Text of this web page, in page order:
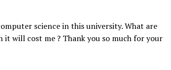
science in this university. What are
will cost me ? Thank you so much for your